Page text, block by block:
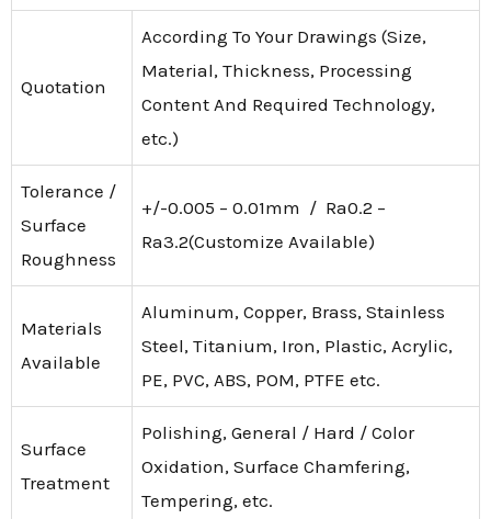
Quotation
According To Your Drawings (Size,
Material, Thickness, Processing
Content And Required Technology,
etc.)
Tolerance /
Surface
Roughness
+/-0.005 – 0.01mm / Ra0.2 –
Ra3.2(Customize Available)
Materials
Available
Aluminum, Copper, Brass, Stainless
Steel, Titanium, Iron, Plastic, Acrylic,
PE, PVC, ABS, POM, PTFE etc.
Surface
Treatment
Polishing, General / Hard / Color
Oxidation, Surface Chamfering,
Tempering, etc.